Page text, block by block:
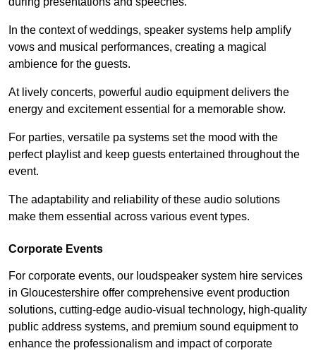
In the context of weddings, speaker systems help amplify
vows and musical performances, creating a magical
ambience for the guests.
At lively concerts, powerful audio equipment delivers the
energy and excitement essential for a memorable show.
For parties, versatile pa systems set the mood with the
perfect playlist and keep guests entertained throughout the
event.
The adaptability and reliability of these audio solutions
make them essential across various event types.
Corporate Events
For corporate events, our loudspeaker system hire services
in Gloucestershire offer comprehensive event production
solutions, cutting-edge audio-visual technology, high-quality
public address systems, and premium sound equipment to
enhance the professionalism and impact of corporate